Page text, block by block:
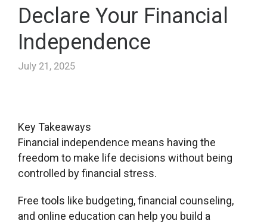
Declare Your Financial
Independence
July 21, 2025
Key Takeaways
Financial independence means having the
freedom to make life decisions without being
controlled by financial stress.
Free tools like budgeting, financial counseling,
and online education can help you build a